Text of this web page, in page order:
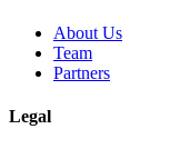
About Us
Team
Partners
Legal